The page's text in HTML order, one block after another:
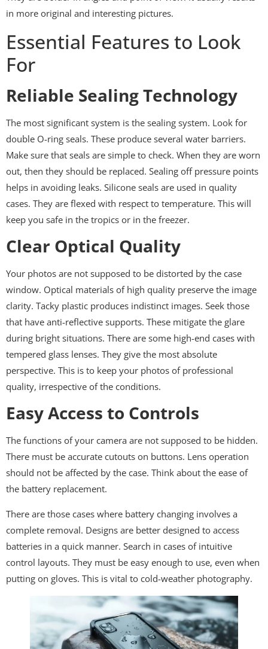
in more original and interesting pictures.
Essential Features to Look
For
Reliable Sealing Technology
The most significant system is the sealing system. Look for
double O-ring seals. These produce several water barriers.
Make sure that seals are simple to check. When they are worn
out, then they should be replaced. Sealing off pressure points
helps in avoiding leaks. Silicone seals are used in quality
cases. They are flexed with respect to temperature. This will
keep you safe in the tropics or in the freezer.
Clear Optical Quality
Your photos are not supposed to be distorted by the case
window. Optical materials of high quality preserve the image
clarity. Tacky plastic produces indistinct images. Seek those
that have anti-reflective supports. These mitigate the glare
during bright situations. There are some high-end cases with
tempered glass lenses. They give the most absolute
perspective. This is to keep your photos of professional
quality, irrespective of the conditions.
Easy Access to Controls
The functions of your camera are not supposed to be hidden.
There must be accurate cutouts on buttons. Lens operation
should not be affected by the case. Think about the ease of
the battery replacement.
There are those cases where battery changing involves a
complete removal. Designs are better designed to access
batteries in a quick manner. Search in cases of intuitive
control layouts. They must be easy enough to use, even when
putting on gloves. This is vital to cold-weather photography.